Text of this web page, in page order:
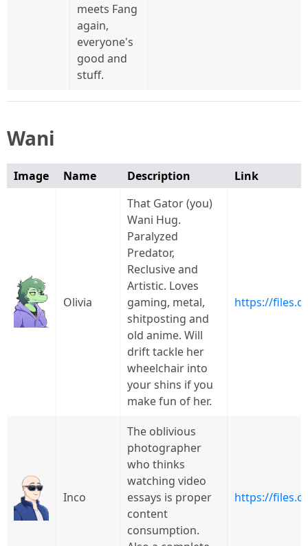
meets Fang
again,
everyone's
good and
stuff.
Wani
Image Name Description Link
Olivia
That Gator (you)
Wani Hug.
Paralyzed
Predator,
Reclusive and
Artistic. Loves
gaming, metal,
shitposting and
old anime. Will
drift tackle her
wheelchair into
your shins if you
make fun of her.
https://
Inco
The oblivious
photographer
who thinks
watching video
essays is proper
content
consumption.
https://